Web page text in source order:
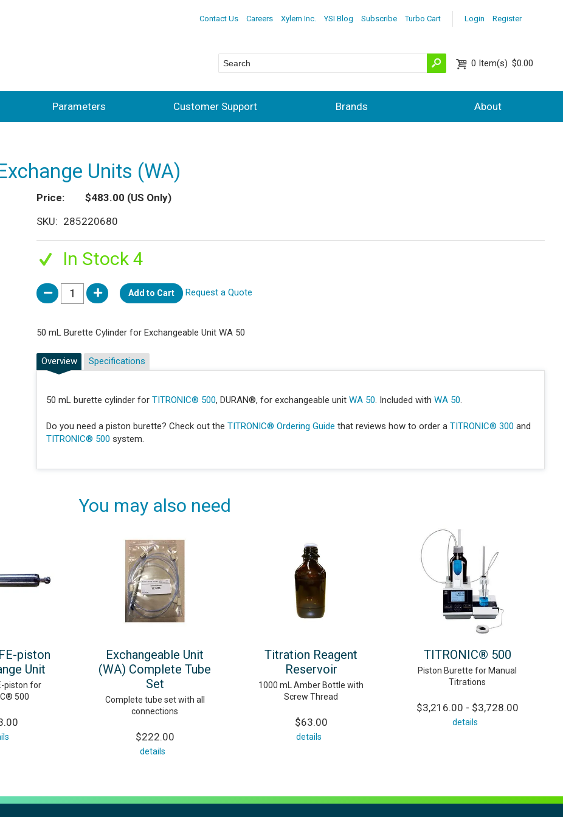
Login Register
Contact Us Careers Xylem Inc. YSI Blog Subscribe Turbo Cart
0 Item(s) $0.00
Parameters Customer Support Brands About
Units (WA)
Price $483.00 (US Only)
SKU
285220680
In Stock 4
Add to Cart Request a Quote
50 mL Burette Cylinder for Exchangeable Unit WA 50
Overview
50 mL burette cylinder for TITRONIC® 500, DURAN®, for exchangeable unit WA 50. Included with WA 50.
Do you need a piston burette? Check out the TITRONIC® Ordering Guide that reviews how to order a TITRONIC® 300 and
TITRONIC® 500 system.
Specifications
You may also need
piston
Unit
piston for
500
Exchangeable Unit
(WA) Complete Tube
Set
Complete tube set with all
connections
$222.00
details
Titration Reagent
Reservoir
1000 mL Amber Bottle with
Screw Thread
$63.00
details
TITRONIC® 500
Piston Burette for Manual
Titrations
$3,216.00 - $3,728.00
details